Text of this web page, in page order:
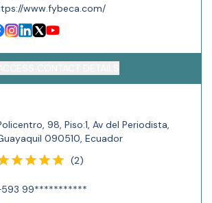
www.fybeca.com/
98, Piso:1, Av del Periodista,
090510, Ecuador
(2)
99***********